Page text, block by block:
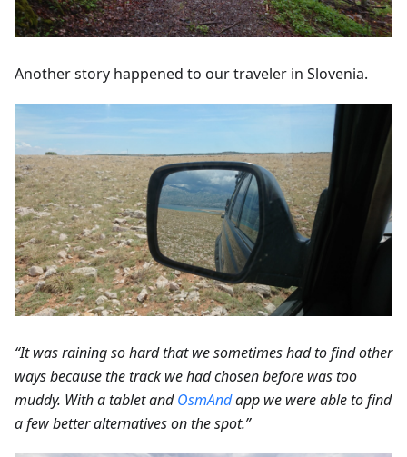
Another story happened to our traveler in Slovenia.
“It was raining so hard that we sometimes had to find other
ways because the track we had chosen before was too
muddy. With a tablet andOsmAndapp we were able to find
a few better alternatives on the spot.”